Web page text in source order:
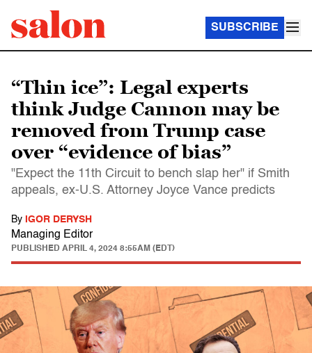
SUBSCRIBE
“Thin ice”: Legal experts
think Judge Cannon may be
removed from Trump case
over “evidence of bias”
"Expect the 11th Circuit to bench slap her" if Smith
appeals, ex-U.S. Attorney Joyce Vance predicts
By IGOR DERYSH
Managing Editor
PUBLISHED APRIL 4, 2024 8:55AM (EDT)